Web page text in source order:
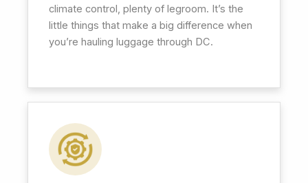
climate control, plenty of legroom. It’s the
little things that make a big difference when
you’re hauling luggage through DC.